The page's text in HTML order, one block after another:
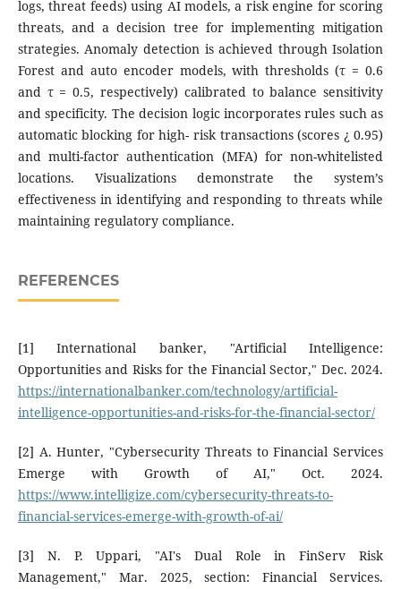
logs, threat feeds) using AI models, a risk engine for scoring
threats, and a decision tree for implementing mitigation
strategies. Anomaly detection is achieved through Isolation
Forest and auto encoder models, with thresholds (τ = 0.6
and τ = 0.5, respectively) calibrated to balance sensitivity
and specificity. The decision logic incorporates rules such as
automatic blocking for high- risk transactions (scores ¿ 0.95)
and multi-factor authentication (MFA) for non-whitelisted
locations. Visualizations demonstrate the system’s
effectiveness in identifying and responding to threats while
maintaining regulatory compliance.
REFERENCES
[1] International banker, "Artificial Intelligence:
Opportunities and Risks for the Financial Sector," Dec. 2024.
https://internationalbanker.com/technology/artificial-
intelligence-opportunities-and-risks-for-the-financial-sector/
[2] A. Hunter, "Cybersecurity Threats to Financial Services
Emerge with Growth of AI," Oct. 2024.
https://www.intelligize.com/cybersecurity-threats-to-
financial-services-emerge-with-growth-of-ai/
[3] N. P. Uppari, "AI's Dual Role in FinServ Risk
Management," Mar. 2025, section: Financial Services.